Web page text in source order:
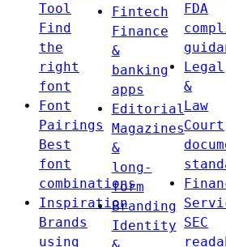
Tool
Find
the
right
font
Font
Pairings
Best
font
combinations
Inspiration
Brands
using
Fintech
Finance
&
banking
apps
Editorial
Magazines
&
long-
form
Branding
Identity
FDA
Legal
&
Law
Court
SEC